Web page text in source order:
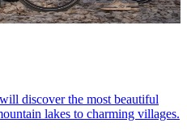
discover the most beautiful
lakes to charming villages.